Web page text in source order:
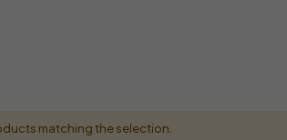
matching the selection.